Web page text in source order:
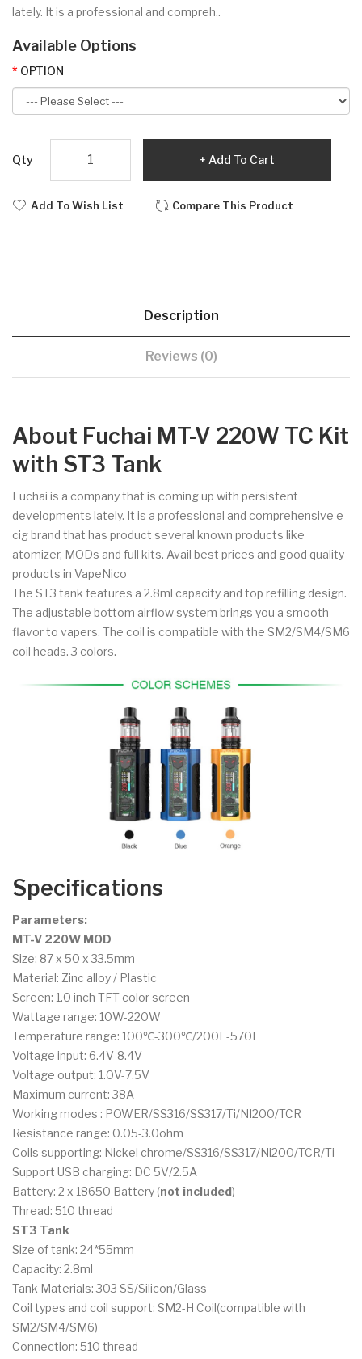
lately. It is a professional and compreh..
Available Options
OPTION
Qty Add To Cart
Add To Wish List Compare This Product
Description
Reviews (0)
About Fuchai MT-V 220W TC Kit
with ST3 Tank
Fuchai is a company that is coming up with persistent
developments lately. It is a professional and comprehensive e-
cig brand that has product several known products like
atomizer, MODs and full kits. Avail best prices and good quality
products in VapeNico
The ST3 tank features a 2.8ml capacity and top refilling design.
The adjustable bottom airflow system brings you a smooth
flavor to vapers. The coil is compatible with the SM2/SM4/SM6
coil heads. 3 colors.
Specifications
Parameters:
MT-V 220W MOD
Size: 87 x 50 x 33.5mm
Material: Zinc alloy / Plastic
Screen: 1.0 inch TFT color screen
Wattage range: 10W-220W
Temperature range: 100℃-300℃/200F-570F
Voltage input: 6.4V-8.4V
Voltage output: 1.0V-7.5V
Maximum current: 38A
Working modes : POWER/SS316/SS317/Ti/NI200/TCR
Resistance range: 0.05-3.0ohm
Coils supporting: Nickel chrome/SS316/SS317/Ni200/TCR/Ti
Support USB charging: DC 5V/2.5A
Battery: 2 x 18650 Battery (not included)
Thread: 510 thread
ST3 Tank
Size of tank: 24*55mm
Capacity: 2.8ml
Tank Materials: 303 SS/Silicon/Glass
Coil types and coil support: SM2-H Coil(compatible with
SM2/SM4/SM6)
Connection: 510 thread